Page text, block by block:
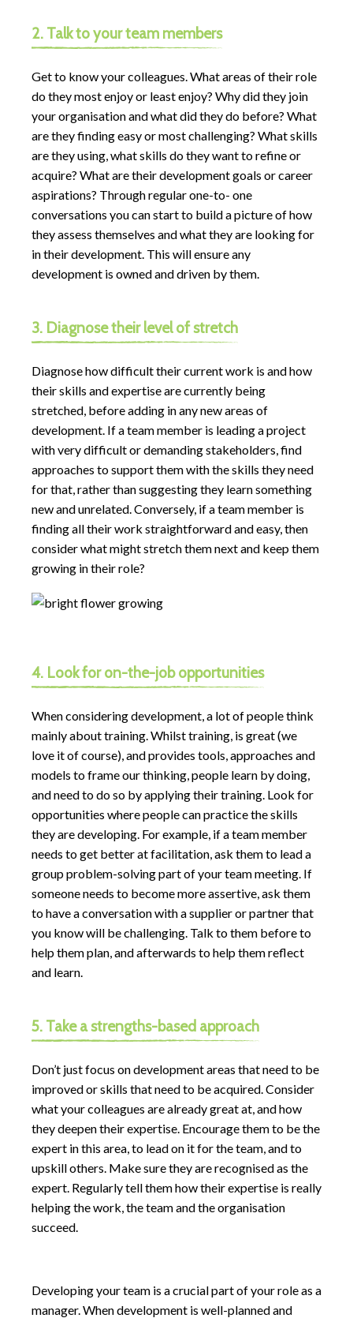
2. Talk to your team members
Get to know your colleagues. What areas of their role
do they most enjoy or least enjoy? Why did they join
your organisation and what did they do before? What
are they finding easy or most challenging? What skills
are they using, what skills do they want to refine or
acquire? What are their development goals or career
aspirations? Through regular one-to- one
conversations you can start to build a picture of how
they assess themselves and what they are looking for
in their development. This will ensure any
development is owned and driven by them.
3. Diagnose their level of stretch
Diagnose how difficult their current work is and how
their skills and expertise are currently being
stretched, before adding in any new areas of
development. If a team member is leading a project
with very difficult or demanding stakeholders, find
approaches to support them with the skills they need
for that, rather than suggesting they learn something
new and unrelated. Conversely, if a team member is
finding all their work straightforward and easy, then
consider what might stretch them next and keep them
growing in their role?
4. Look for on-the-job opportunities
When considering development, a lot of people think
mainly about training. Whilst training, is great (we
love it of course), and provides tools, approaches and
models to frame our thinking, people learn by doing,
and need to do so by applying their training. Look for
opportunities where people can practice the skills
they are developing. For example, if a team member
needs to get better at facilitation, ask them to lead a
group problem-solving part of your team meeting. If
someone needs to become more assertive, ask them
to have a conversation with a supplier or partner that
you know will be challenging. Talk to them before to
help them plan, and afterwards to help them reflect
and learn.
5. Take a strengths-based approach
Don’t just focus on development areas that need to be
improved or skills that need to be acquired. Consider
what your colleagues are already great at, and how
they deepen their expertise. Encourage them to be the
expert in this area, to lead on it for the team, and to
upskill others. Make sure they are recognised as the
expert. Regularly tell them how their expertise is really
helping the work, the team and the organisation
succeed.
Developing your team is a crucial part of your role as a
manager. When development is well-planned and